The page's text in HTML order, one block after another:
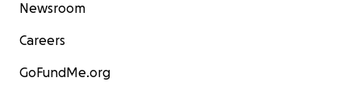
Newsroom
Careers
GoFundMe.org